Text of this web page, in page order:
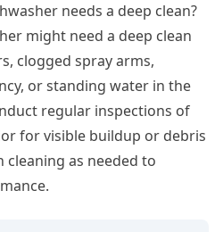
needs a deep clean?
might need a deep clean
clogged spray arms,
or standing water in the
regular inspections of
for visible buildup or debris
as needed to